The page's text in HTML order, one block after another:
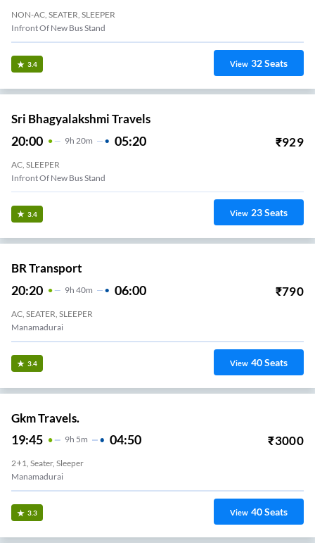
NON-AC, SEATER, SLEEPER
Infront Of New Bus Stand
3.4 View 32Seats
Sri Bhagyalakshmi Travels
20:00 9H 20m 05:20 ₹929
AC, SLEEPER
Infront Of New Bus Stand
3.4 View 23Seats
BR Transport
20:20 9H 40m 06:00 ₹790
AC, SEATER, SLEEPER
Manamadurai
3.4 View 40Seats
Gkm Travels.
19:45 9H 5m 04:50 ₹3000
2+1, Seater, Sleeper
Manamadurai
3.3 View 40Seats